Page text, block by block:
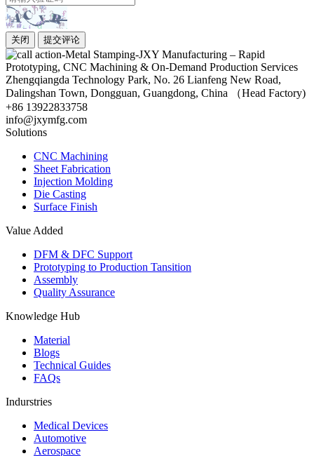
关闭 提交评论
Zhengqiangda Technology Park, No. 26 Lianfeng New Road,
Dalingshan Town, Dongguan, Guangdong, China （Head Factory)
+86 13922833758
info@jxymfg.com
Solutions
CNC Machining
Sheet Fabrication
Injection Molding
Die Casting
Surface Finish
Value Added
DFM & DFC Support
Prototyping to Production Tansition
Assembly
Quality Assurance
Knowledge Hub
Material
Blogs
Technical Guides
FAQs
Indurstries
Medical Devices
Automotive
Aerospace